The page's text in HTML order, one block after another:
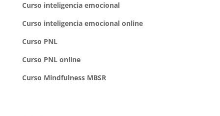
Curso inteligencia emocional
Curso inteligencia emocional online
Curso PNL
Curso PNL online
Curso Mindfulness MBSR